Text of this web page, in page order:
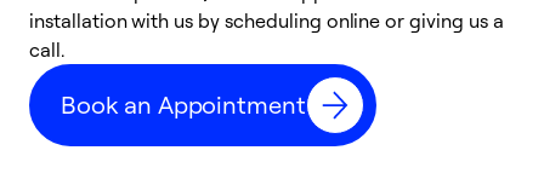
installation with us by scheduling online or giving us a
call.
Book an Appointment